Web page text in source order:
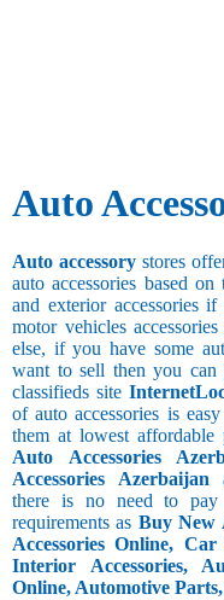
Auto
Auto accessory stores
auto accessories based
and exterior accessories
motor vehicles
else, if you have some
want to sell then you
classifieds site
of auto accessories is
them at lowest affordable
Auto Accessories
Accessories Azerbaijan
there is no need to
requirements as Buy New
Accessories Online,
Interior Accessories,
Online, Automotive